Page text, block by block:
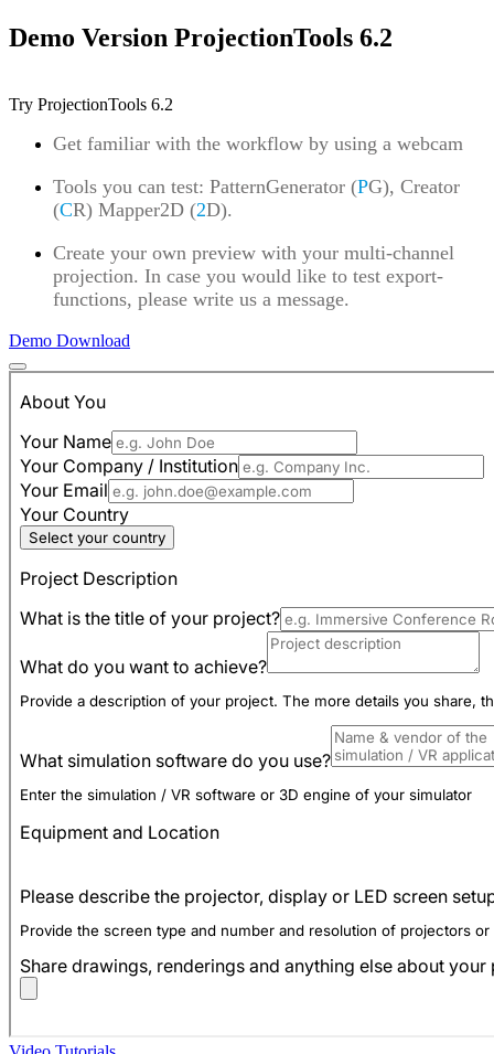
Demo Version ProjectionTools 6.2
Try ProjectionTools 6.2
Get familiar with the workflow by using a webcam
Tools you can test: PatternGenerator (PG), Creator
(CR) Mapper2D (2D).
Create your own preview with your multi-channel
projection. In case you would like to test export-
functions, please write us a message.
Demo Download